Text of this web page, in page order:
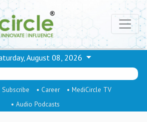
August 08, 2026
Subscribe • Career
• MediCircle TV
• Audio Podcasts